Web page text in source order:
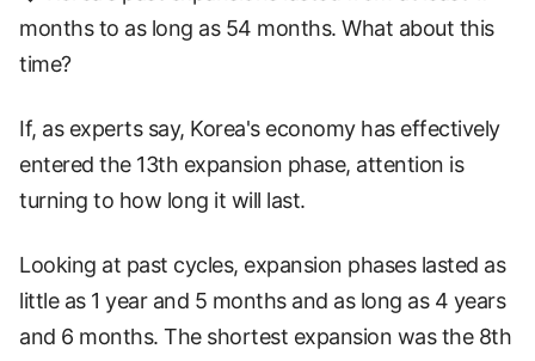
months to as long as 54 months. What about this
time?
If, as experts say, Korea's economy has effectively
entered the 13th expansion phase, attention is
turning to how long it will last.
Looking at past cycles, expansion phases lasted as
little as 1 year and 5 months and as long as 4 years
and 6 months. The shortest expansion was the 8th